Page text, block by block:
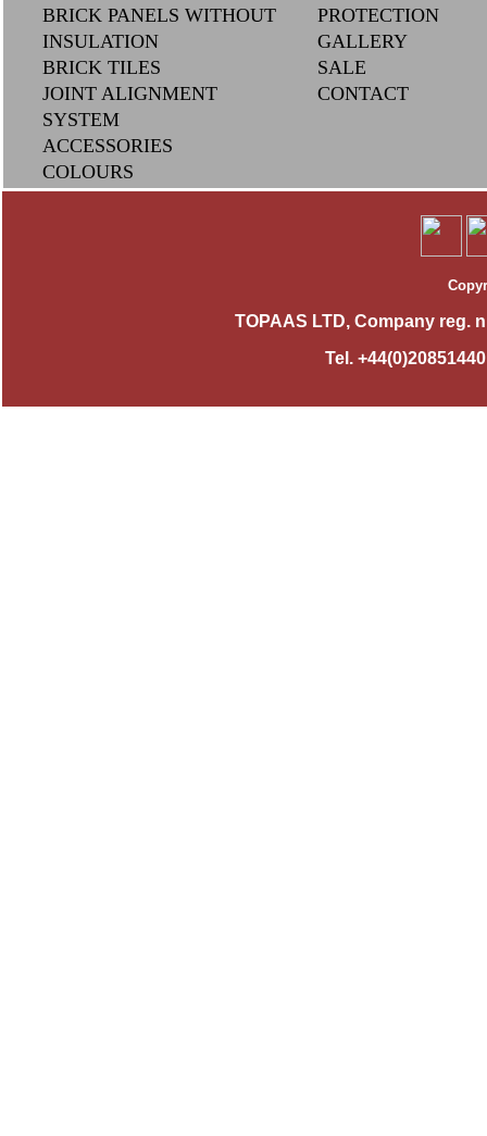
BRICK PANELS WITHOUT
INSULATION
BRICK TILES
JOINT ALIGNMENT
SYSTEM
ACCESSORIES
COLOURS
PROTECTION
GALLERY
SALE
CONTACT
TOPAAS LTD, Company reg.
Tel. +44(0)2085144010,